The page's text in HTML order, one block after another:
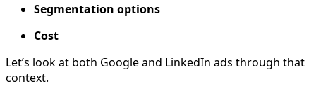
Segmentation options
Cost
Let’s look at both Google and LinkedIn ads through that
context.